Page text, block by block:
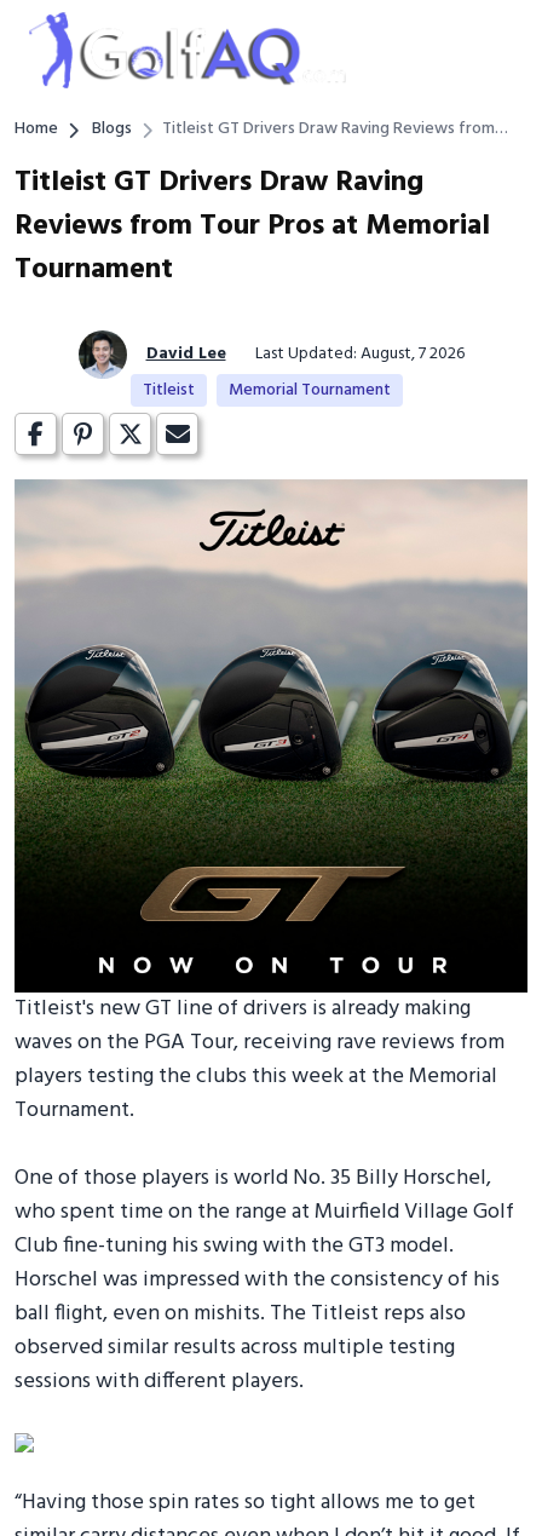
Home Blogs
Titleist GT Drivers Draw Raving Reviews from
Titleist GT Drivers Draw Raving
Reviews from Tour Pros at Memorial
Tournament
David Lee
Last Updated: August, 7 2026
Titleist
Memorial Tournament
Titleist's new GT line of drivers is already making
waves on the PGA Tour, receiving rave reviews from
players testing the clubs this week at the Memorial
Tournament.
One of those players is world No. 35 Billy Horschel,
who spent time on the range at Muirfield Village Golf
Club fine-tuning his swing with the GT3 model.
Horschel was impressed with the consistency of his
ball flight, even on mishits. The Titleist reps also
observed similar results across multiple testing
sessions with different players.
“Having those spin rates so tight allows me to get